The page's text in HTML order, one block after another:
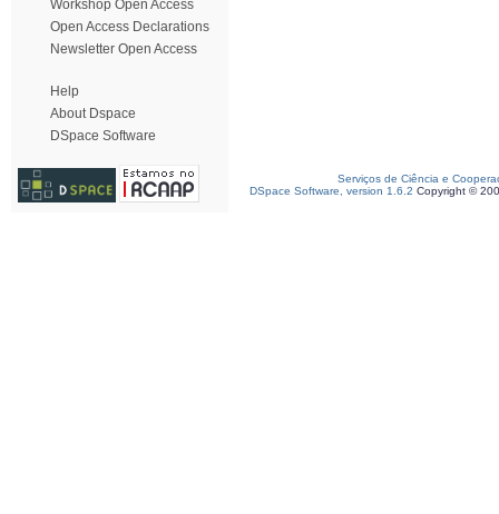
Workshop Open Access
Open Access Declarations
Newsletter Open Access
Help
About Dspace
DSpace Software
Serviços de Ciência e
DSpace Software, version 1.6.2 Copyright ©